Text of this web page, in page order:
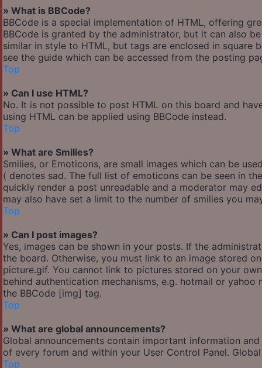
» What is BBCode?
BBCode is a special implementation of HTML, offering
BBCode is granted by the administrator, but it can also
similar in style to HTML, but tags are enclosed in
see the guide which can be accessed from the posting
Top
» Can I use HTML?
No. It is not possible to post HTML on this board and
using HTML can be applied using BBCode instead.
Top
» What are Smilies?
Smilies, or Emoticons, are small images which can be
( denotes sad. The full list of emoticons can be seen in
quickly render a post unreadable and a moderator may
may also have set a limit to the number of smilies you
Top
» Can I post images?
Yes, images can be shown in your posts. If the
the board. Otherwise, you must link to an image stored
picture.gif. You cannot link to pictures stored on your
behind authentication mechanisms, e.g. hotmail or
the BBCode [img] tag.
Top
» What are global announcements?
Global announcements contain important information
of every forum and within your User Control Panel.
Top